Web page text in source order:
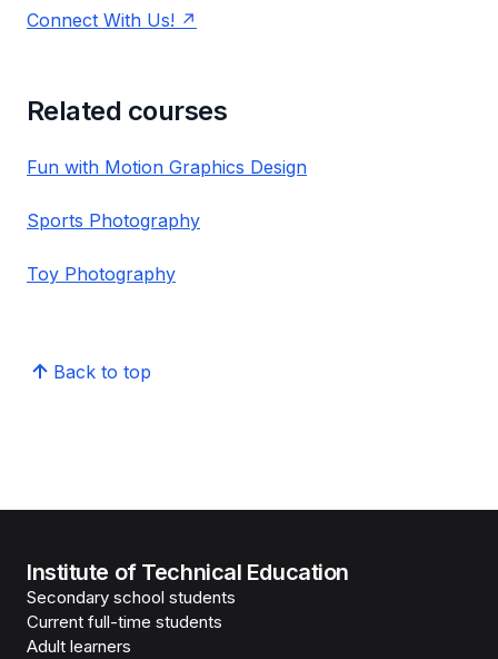
Connect With Us!
Related courses
Fun with Motion Graphics Design
Sports Photography
Toy Photography
Back to top
Institute of Technical Education
Secondary school students
Current full-time students
Adult learners